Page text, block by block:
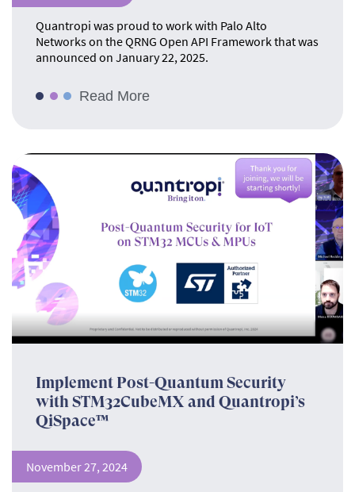
Quantropi was proud to work with Palo Alto
Networks on the QRNG Open API Framework that was
announced on January 22, 2025.
Read More
Implement Post-Quantum Security
with STM32CubeMX and Quantropi’s
QiSpace™
November 27, 2024